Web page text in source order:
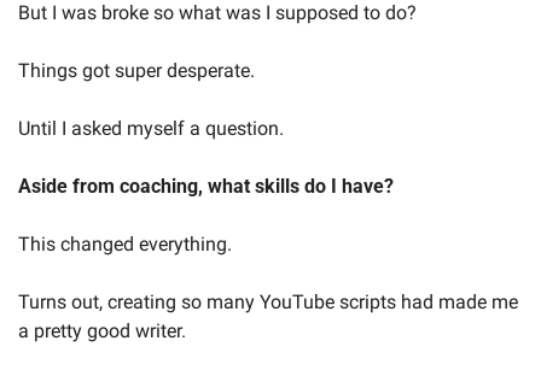
But I was broke so what was I supposed to do?
Things got super desperate.
Until I asked myself a question.
Aside from coaching, what skills do I have?
This changed everything.
Turns out, creating so many YouTube scripts had made me
a pretty good writer.